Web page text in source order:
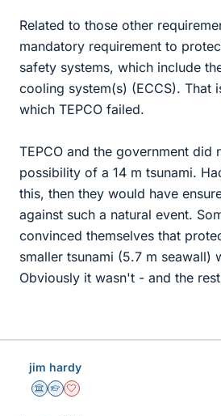
Related to those other
mandatory requirement to
safety systems, which include
cooling system(s) (ECCS). That
which TEPCO failed.
TEPCO and the government did
possibility of a 14 m tsunami.
this, then they would have
against such a natural event.
convinced themselves that
smaller tsunami (5.7 m seawall)
Obviously it wasn't - and the
jim hardy
Science Advisor
Homework Helper
Dearly Missed